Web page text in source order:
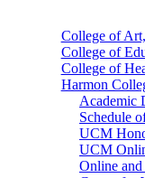
College of
College of
College of
Harmon
Academic
Schedule
UCM
UCM
Online and